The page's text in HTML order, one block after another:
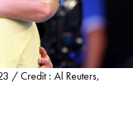
/ Credit : Al Reuters,